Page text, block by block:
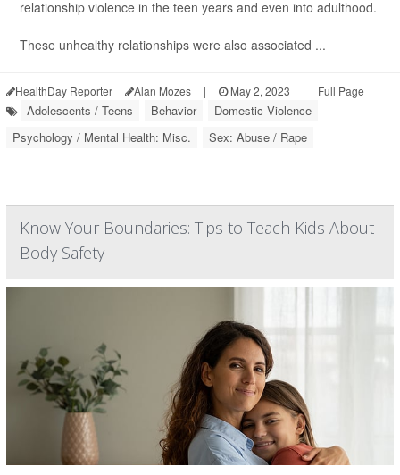
relationship violence in the teen years and even into adulthood.
These unhealthy relationships were also associated ...
HealthDay Reporter Alan Mozes | May 2, 2023 | Full Page
Adolescents / Teens Behavior
Domestic Violence
Psychology / Mental Health: Misc.
Sex: Abuse / Rape
Know Your Boundaries: Tips to Teach Kids About
Body Safety